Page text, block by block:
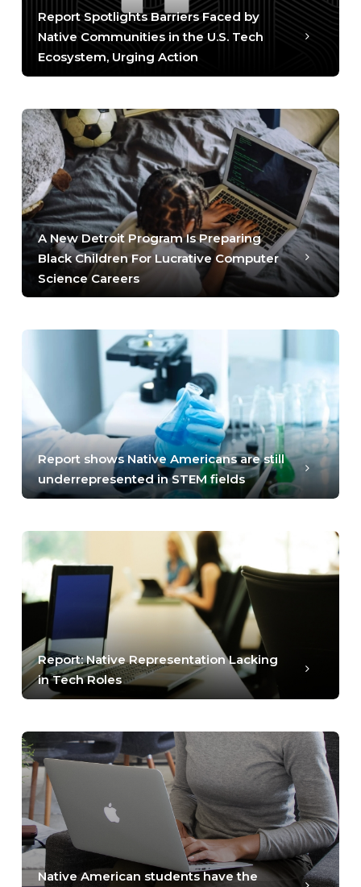
Report Spotlights Barriers Faced by
Native Communities in the U.S. Tech
Ecosystem, Urging Action
A New Detroit Program Is Preparing
Black Children For Lucrative Computer
Science Careers
Report shows Native Americans are still
underrepresented in STEM fields
Report: Native Representation Lacking
in Tech Roles
Native American students have the